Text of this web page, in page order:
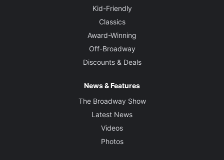
Kid-Friendly
Classics
Award-Winning
Off-Broadway
Discounts & Deals
News & Features
The Broadway Show
Latest News
Videos
Photos